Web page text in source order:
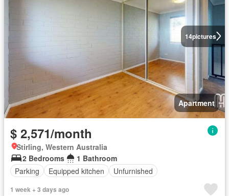
14pictures
Apartment
$ 2,571/month
Stirling, Western Australia
2 Bedrooms
1 Bathroom
Parking
Equipped kitchen Unfurnished
1 week + 3 days ago